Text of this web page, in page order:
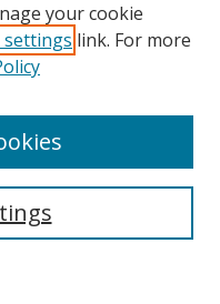
your cookie
settings link. For more